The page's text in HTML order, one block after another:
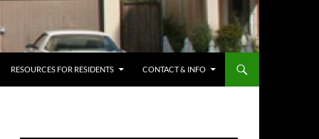
RESOURCES FOR RESIDENTS CONTACT & INFO